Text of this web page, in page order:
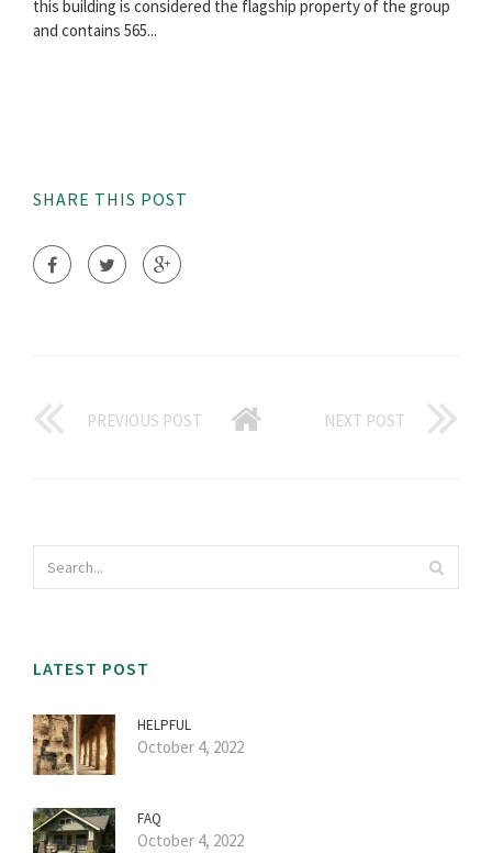
this building is considered the flagship property of the group
and contains 565...
SHARE THIS POST
PREVIOUS POST NEXT POST
LATEST POST
HELPFUL
October 4, 2022
FAQ
October 4, 2022